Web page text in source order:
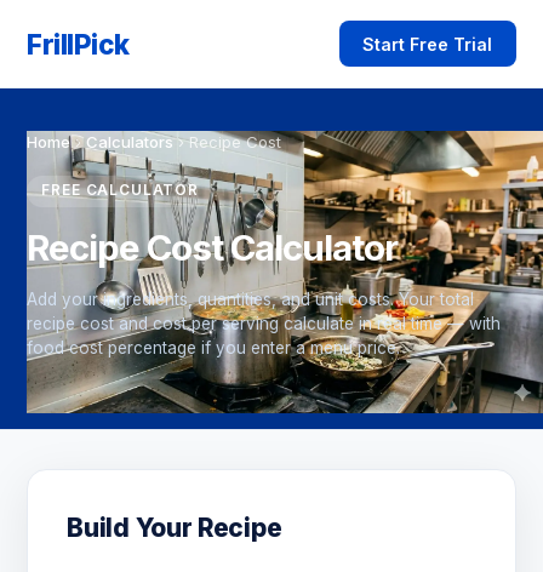
FrillPick Start Free Trial
Home›Calculators›Recipe Cost
FREE CALCULATOR
Recipe Cost Calculator
Add your ingredients, quantities, and unit costs. Your total
recipe cost and cost per serving calculate in real time — with
food cost percentage if you enter a menu price.
Build Your Recipe